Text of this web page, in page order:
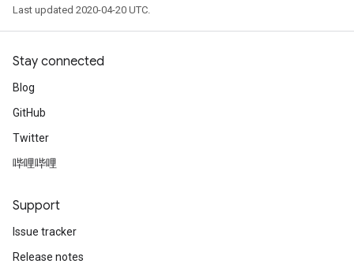
Last updated 2020-04-20 UTC.
Stay connected
Blog
GitHub
Twitter
哔哩哔哩
Support
Issue tracker
Release notes